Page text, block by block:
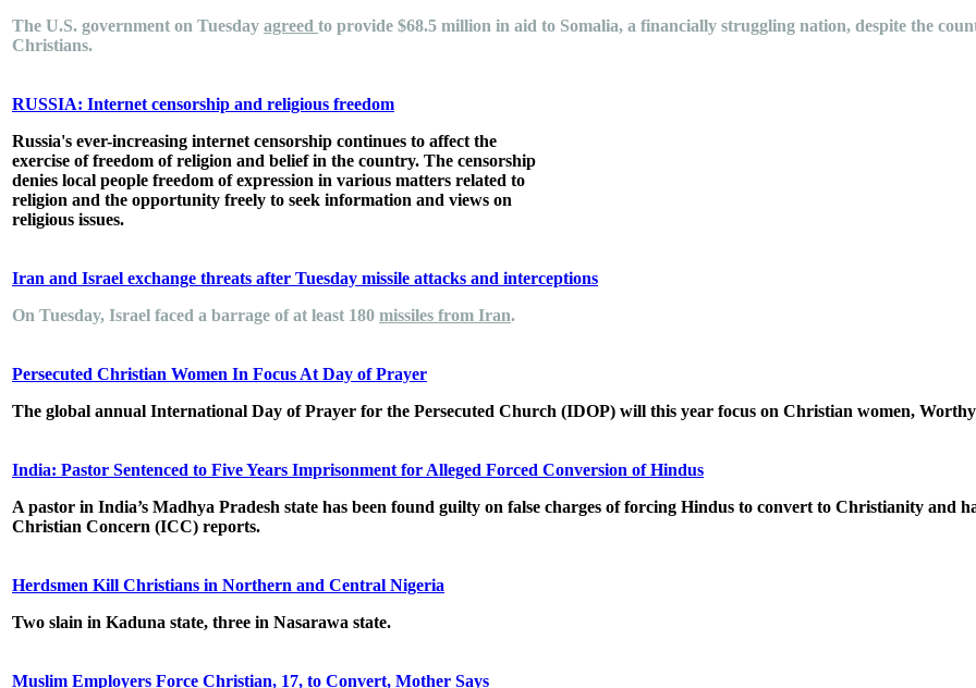
The U.S. government on Tuesday agreed to provide $68.5 million in aid to Somalia, a financially struggling nation, despite the
Christians.
RUSSIA: Internet censorship and religious freedom
Russia's ever-increasing internet censorship continues to affect the
exercise of freedom of religion and belief in the country. The censorship
denies local people freedom of expression in various matters related to
religion and the opportunity freely to seek information and views on
religious issues.
Iran and Israel exchange threats after Tuesday missile attacks and interceptions
On Tuesday, Israel faced a barrage of at least 180 missiles from Iran.
Persecuted Christian Women In Focus At Day of Prayer
The global annual International Day of Prayer for the Persecuted Church (IDOP) will this year focus on Christian women, Worthy
India: Pastor Sentenced to Five Years Imprisonment for Alleged Forced Conversion of Hindus
A pastor in India’s Madhya Pradesh state has been found guilty on false charges of forcing Hindus to convert to Christianity and
Christian Concern (ICC) reports.
Herdsmen Kill Christians in Northern and Central Nigeria
Two slain in Kaduna state, three in Nasarawa state.
Muslim Employers Force Christian, 17, to Convert, Mother Says